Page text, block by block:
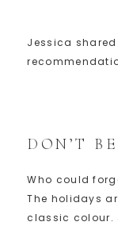
Jessica
DON’T
Who could
The holidays
classic colour.